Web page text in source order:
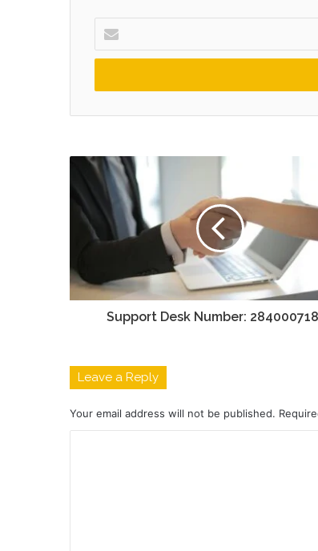
your
Email
Support Desk Number:
Leave a Reply
Your email address will not be published.